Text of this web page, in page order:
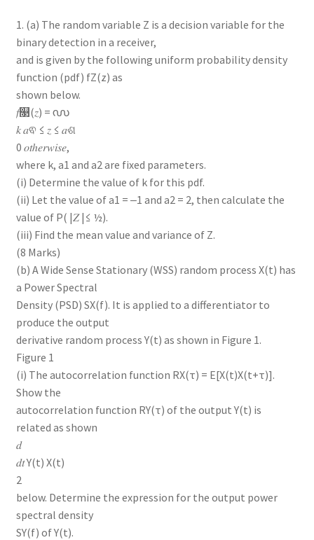
1. (a) The random variable Z is a decision variable for the
binary detection in a receiver,
and is given by the following uniform probability density
function (pdf) fZ(z) as
shown below.
𝑓௓(𝑧) = ൜
𝑘 𝑎ଵ ≤ 𝑧 ≤ 𝑎ଶ
0 𝑜𝑡ℎ𝑒𝑟𝑤𝑖𝑠𝑒,
where k, a1 and a2 are fixed parameters.
(i) Determine the value of k for this pdf.
(ii) Let the value of a1 = ‒1 and a2 = 2, then calculate the
value of P( |𝑍 |≤ ½).
(iii) Find the mean value and variance of Z.
(8 Marks)
(b) A Wide Sense Stationary (WSS) random process X(t) has
a Power Spectral
Density (PSD) SX(f). It is applied to a differentiator to
produce the output
derivative random process Y(t) as shown in Figure 1.
Figure 1
(i) The autocorrelation function RX(τ) = E[X(t)X(t+τ)].
Show the
autocorrelation function RY(τ) of the output Y(t) is
related as shown
𝑑
𝑑𝑡 Y(t) X(t)
2
below. Determine the expression for the output power
spectral density
SY(f) of Y(t).